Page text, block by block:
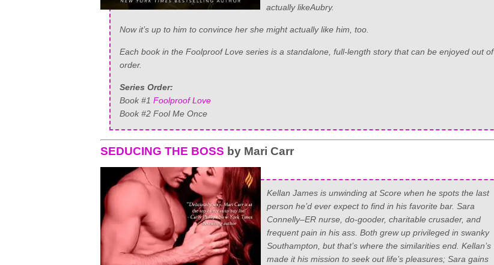
actuallylikeAubry.
Now it’s up to him to convince her she might actually like him, too.
Each book in the Foolproof Love series is a standalone, full-length story that can be enjoyed out of
order.
Series Order:
Book #1 Foolproof Love
Book #2 Fool Me Once
SEDUCING THE BOSS by Mari Carr
Kellan James is unwinding at Score when he spots the last
person he’d ever expect to find in his favorite bar. Sara
Connelly–ER nurse, do-gooder, charitable crusader, and
frequent pain in his ass. Both grew up privileged in swanky
Southampton, but that’s where the similarities end. Kellan’s
made it his mission to seek out life’s pleasures; Sara gains